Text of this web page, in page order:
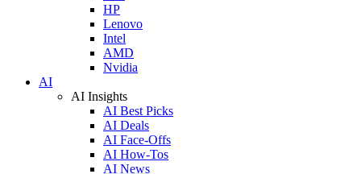
HP
Lenovo
Intel
AMD
Nvidia
AI
AI Insights
AI Best Picks
AI Deals
AI Face-Offs
AI How-Tos
AI News